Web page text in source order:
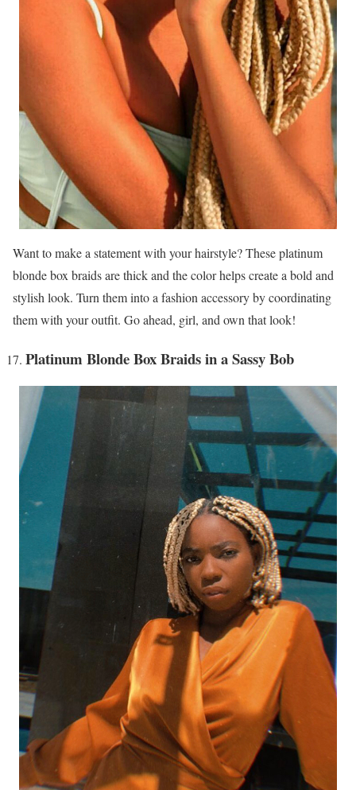
Want to make a statement with your hairstyle? These platinum
blonde box braids are thick and the color helps create a bold and
stylish look. Turn them into a fashion accessory by coordinating
them with your outfit. Go ahead, girl, and own that look!
Platinum Blonde Box Braids in a Sassy Bob